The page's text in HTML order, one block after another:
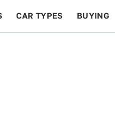
CAR TYPES BUYING